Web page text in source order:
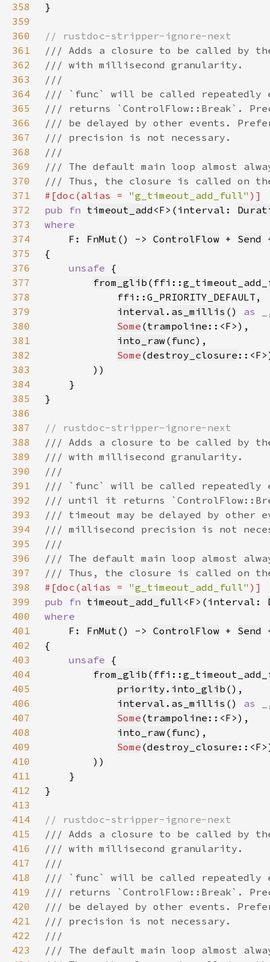
358
359
360
361
362
363
364
365
366
367
368
369
370
371
#[doc(alias = "g_timeout_add_full"
372
pub fn timeout_add <F>(interval:
373
374
F: FnMut () -> ControlFlow + Send
375
376
unsafe
377
from_glib
378
379
interval . as_millis () as _
380
Some (trampoline
381
into_raw( func
382
Some (destroy_closure
383
384
385
386
387
388
389
390
391
392
393
394
395
396
397
398
#[doc(alias = "g_timeout_add_full"
399
pub fn timeout_add_full<F>(interval:
400
401
F: FnMut () -> ControlFlow + Send
402
403
unsafe
404
from_glib
405
priority . into_glib
406
interval . as_millis () as _
407
Some (trampoline
408
into_raw( func
409
Some (destroy_closure
410
411
412
413
414
415
416
417
418
419
420
421
422
423